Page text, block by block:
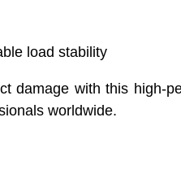
load stability
damage with this high-
worldwide.